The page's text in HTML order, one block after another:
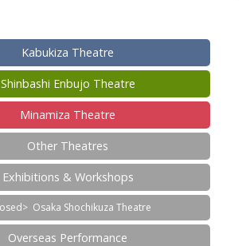
Kabukiza Theatre
Shinbashi Enbujo Theatre
Minamiza Theatre
Other Theatres
Exhibitions & Workshops
Osaka Shochikuza Theatre
Overseas Performance